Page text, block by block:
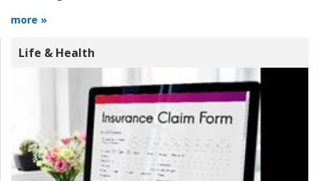
more »
Life & Health